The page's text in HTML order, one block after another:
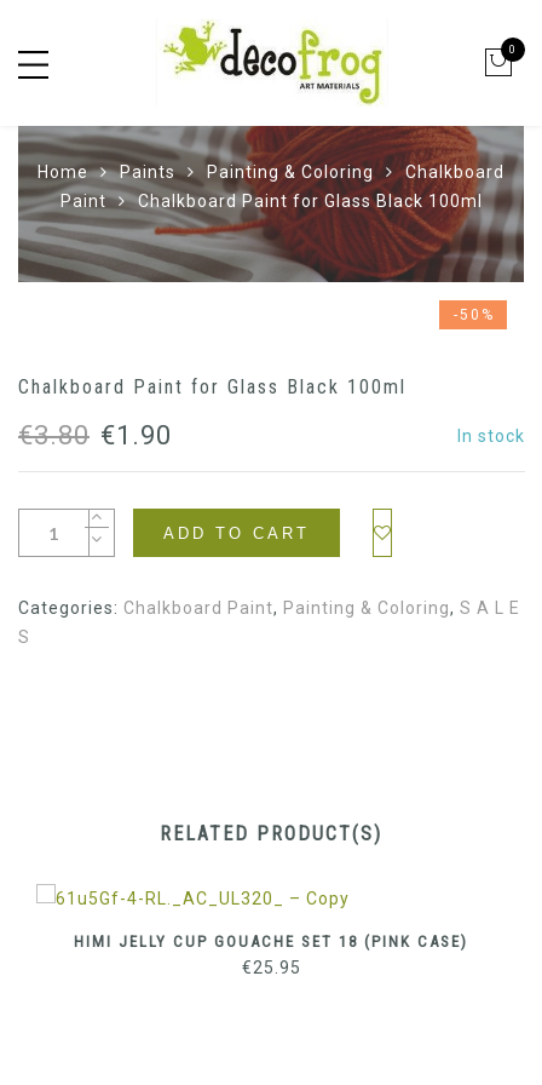
0
Home Paints Painting & Coloring
Chalkboard
Paint
Chalkboard Paint for Glass Black 100ml
-50%
Chalkboard Paint for Glass Black 100ml
€3.80 Original
price
was:
€1.90
price
is:
In stock
ADD TO CART
Categories: Chalkboard Paint, Painting & Coloring, S A L E
S
RELATED PRODUCT(S)
HIMI JELLY CUP GOUACHE SET 18 (PINK CASE)
€25.95